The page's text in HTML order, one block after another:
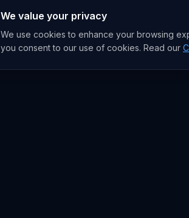
We value your privacy
We use cookies to enhance your browsing
you consent to our use of cookies. Read our